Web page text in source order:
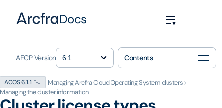
Docs
AECP Version Contents
ACOS 6.1.1 Managing Arcfra Cloud Operating System clusters>
Managing the cluster information